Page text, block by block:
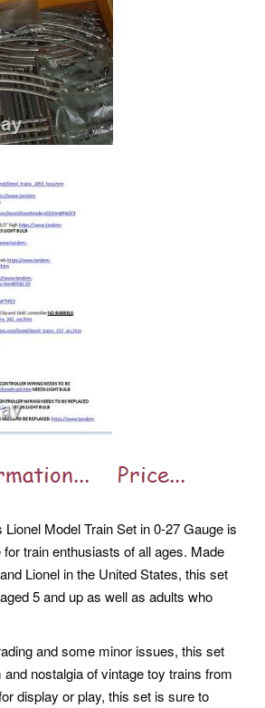
Model Train Set in 0-27 Gauge is
train enthusiasts of all ages. Made
Lionel in the United States, this set
5 and up as well as adults who
and some minor issues, this set
nostalgia of vintage toy trains from
display or play, this set is sure to